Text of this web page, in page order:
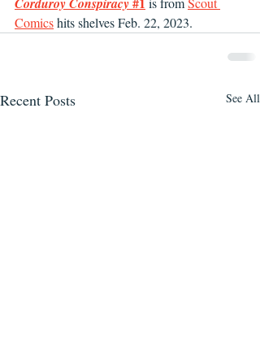
Comics hits shelves Feb. 22, 2023.
Recent Posts See All